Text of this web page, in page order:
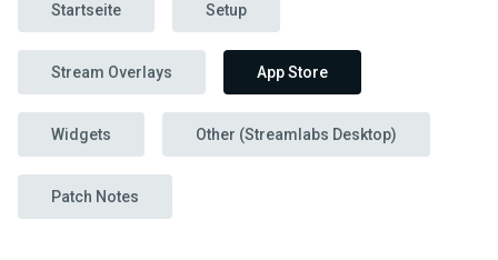
Startseite Setup
Stream Overlays App Store
Widgets Other (Streamlabs Desktop)
Patch Notes